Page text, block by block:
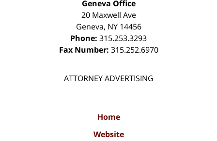
Geneva Office
20 Maxwell Ave
Geneva, NY 14456
Phone: 315.253.3293
Fax Number: 315.252.6970
ATTORNEY ADVERTISING
Home
Website